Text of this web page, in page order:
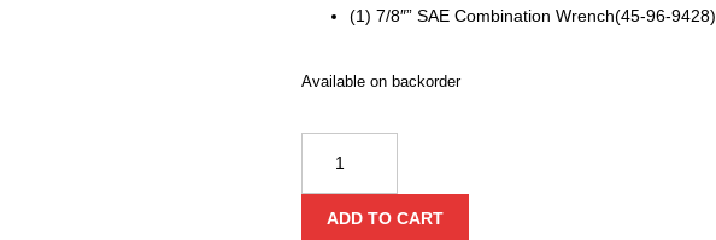
(1) 7/8″” SAE Combination Wrench(45-96-9428)
Available on backorder
Piece
Combination
ADD TO CART